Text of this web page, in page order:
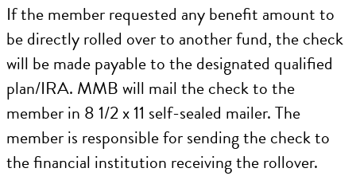
If the member requested any benefit amount to
be directly rolled over to another fund, the check
will be made payable to the designated qualified
plan/IRA. MMB will mail the check to the
member in 8 1/2 x 11 self-sealed mailer. The
member is responsible for sending the check to
the financial institution receiving the rollover.